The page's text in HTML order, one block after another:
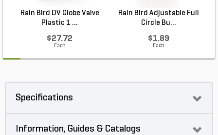
Rain Bird DV Globe Valve
Plastic 1 ...
$27.72
Each
Rain Bird Adjustable Full
Circle Bu...
$1.89
Each
Specifications
Information, Guides & Catalogs